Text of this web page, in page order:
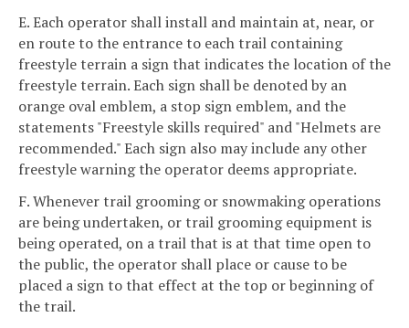
E. Each operator shall install and maintain at, near, or
en route to the entrance to each trail containing
freestyle terrain a sign that indicates the location of the
freestyle terrain. Each sign shall be denoted by an
orange oval emblem, a stop sign emblem, and the
statements "Freestyle skills required" and "Helmets are
recommended." Each sign also may include any other
freestyle warning the operator deems appropriate.
F. Whenever trail grooming or snowmaking operations
are being undertaken, or trail grooming equipment is
being operated, on a trail that is at that time open to
the public, the operator shall place or cause to be
placed a sign to that effect at the top or beginning of
the trail.